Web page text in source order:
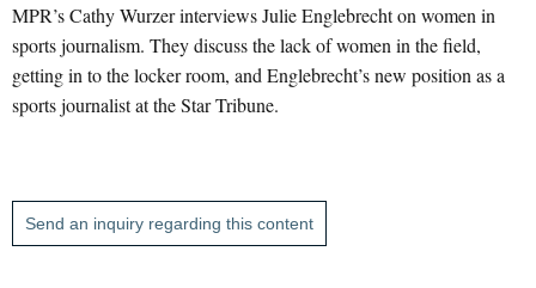
MPR’s Cathy Wurzer interviews Julie Englebrecht on women in
sports journalism. They discuss the lack of women in the field,
getting in to the locker room, and Englebrecht’s new position as a
sports journalist at the Star Tribune.
Send an inquiry regarding this content